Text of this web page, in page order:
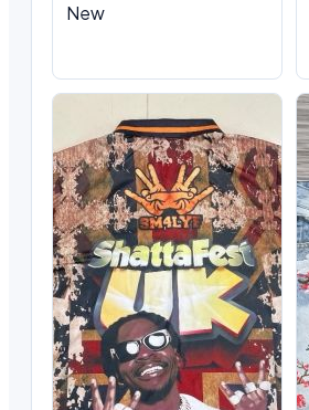
New